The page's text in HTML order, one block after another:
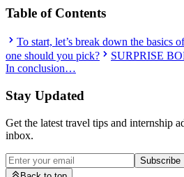
Table of Contents
To start, let’s break down the basics
one should you pick?
SURPRISE
In conclusion…
Stay Updated
Get the latest travel tips and internship
inbox.
Subscribe